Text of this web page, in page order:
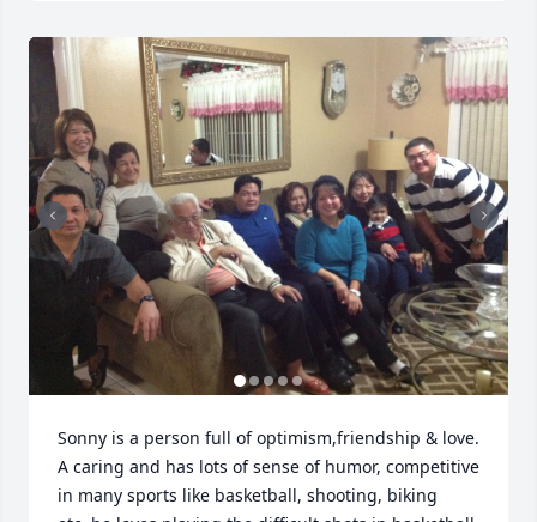
Sonny is a person full of optimism,friendship & love.
A caring and has lots of sense of humor, competitive
in many sports like basketball, shooting, biking